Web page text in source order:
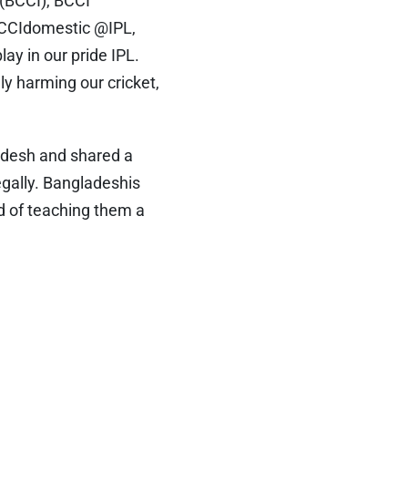
@IPL,
in our pride IPL.
harming our cricket,
and shared a
Bangladeshis
of teaching them a